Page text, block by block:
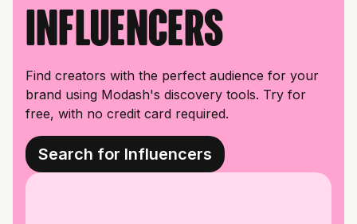
influencers
Find creators with the perfect audience for your
brand using Modash's discovery tools. Try for
free, with no credit card required.
Search for Influencers